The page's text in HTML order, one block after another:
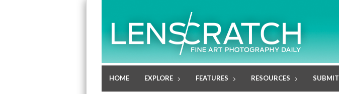
HOME EXPLORE FEATURES RESOURCES SUBMIT